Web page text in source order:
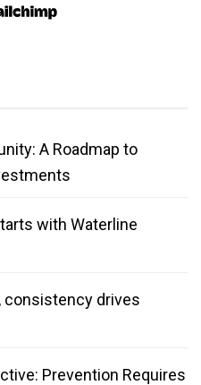
A Roadmap to
with Waterline
consistency drives
Prevention Requires